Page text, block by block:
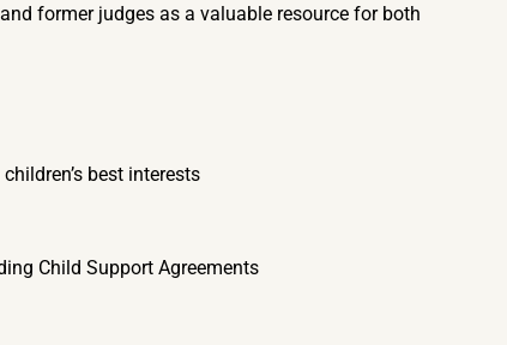
former judges as a valuable resource for both
best interests
Child Support Agreements